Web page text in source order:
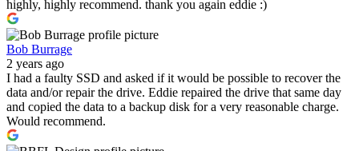
highly, highly recommend. thank you again eddie :)
Bob Burrage
2 years ago
I had a faulty SSD and asked if it would be possible to recover the
data and/or repair the drive. Eddie repaired the drive that same day
and copied the data to a backup disk for a very reasonable charge.
Would recommend.